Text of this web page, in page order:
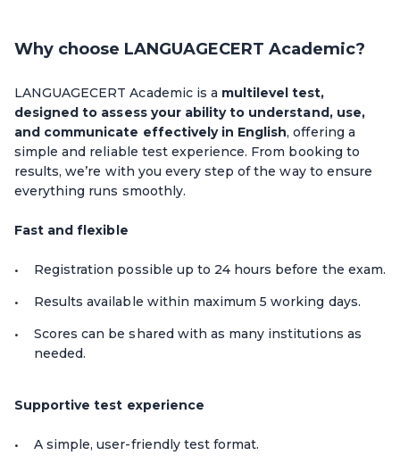
Why choose LANGUAGECERT Academic?
LANGUAGECERT Academic is a multilevel test,
designed to assess your ability to understand, use,
and communicate effectively in English, offering a
simple and reliable test experience. From booking to
results, we’re with you every step of the way to ensure
everything runs smoothly.
Fast and flexible
Registration possible up to 24 hours before the exam.
Results available within maximum 5 working days.
Scores can be shared with as many institutions as
needed.
Supportive test experience
A simple, user-friendly test format.